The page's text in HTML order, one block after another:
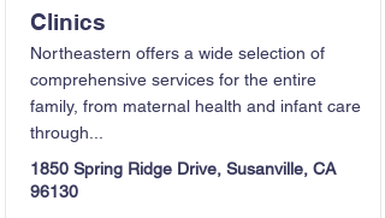
Clinics
Northeastern offers a wide selection of
comprehensive services for the entire
family, from maternal health and infant care
through...
1850 Spring Ridge Drive, Susanville, CA
96130